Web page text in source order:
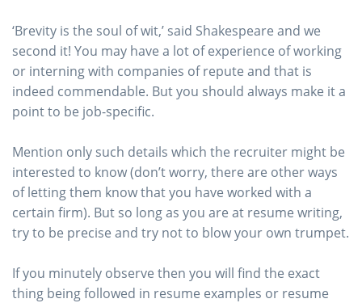
‘Brevity is the soul of wit,’ said Shakespeare and we
second it! You may have a lot of experience of working
or interning with companies of repute and that is
indeed commendable. But you should always make it a
point to be job-specific.
Mention only such details which the recruiter might be
interested to know (don’t worry, there are other ways
of letting them know that you have worked with a
certain firm). But so long as you are at resume writing,
try to be precise and try not to blow your own trumpet.
If you minutely observe then you will find the exact
thing being followed in resume examples or resume